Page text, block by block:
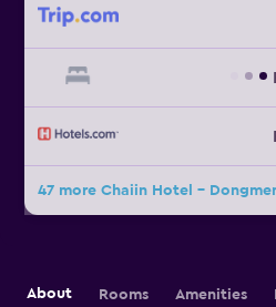
47 more Chaiin Hotel -
About Rooms Amenities